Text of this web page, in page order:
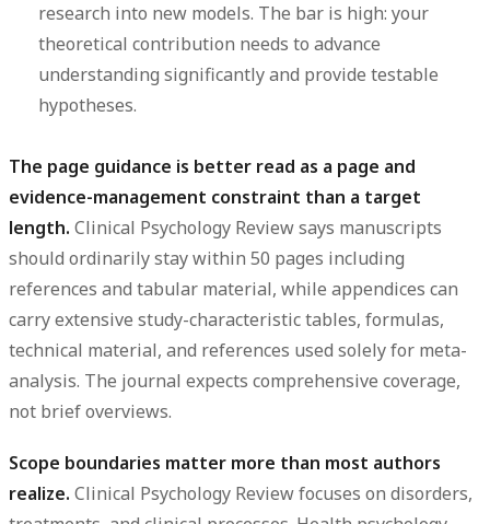
research into new models. The bar is high: your
theoretical contribution needs to advance
understanding significantly and provide testable
hypotheses.
The page guidance is better read as a page and
evidence-management constraint than a target
length. Clinical Psychology Review says manuscripts
should ordinarily stay within 50 pages including
references and tabular material, while appendices can
carry extensive study-characteristic tables, formulas,
technical material, and references used solely for meta-
analysis. The journal expects comprehensive coverage,
not brief overviews.
Scope boundaries matter more than most authors
realize. Clinical Psychology Review focuses on disorders,